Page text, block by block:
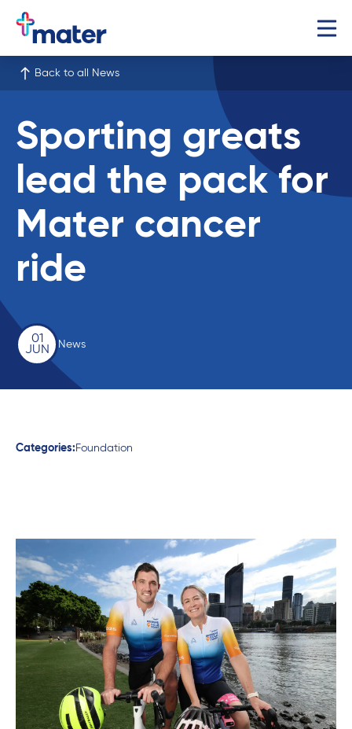
Back to all News
Sporting greats
lead the pack for
Mater cancer
ride
01
JUN
News
Categories: Foundation